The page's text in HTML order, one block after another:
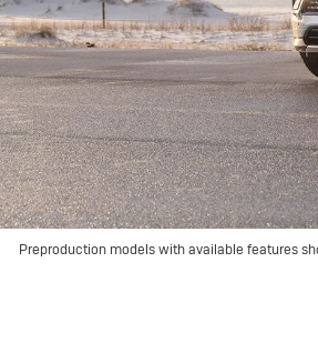
Preproduction models with available features